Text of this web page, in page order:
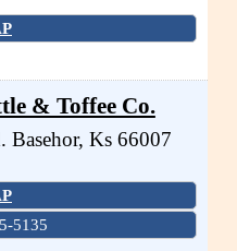
& Toffee Co.
Basehor, Ks 66007
5135